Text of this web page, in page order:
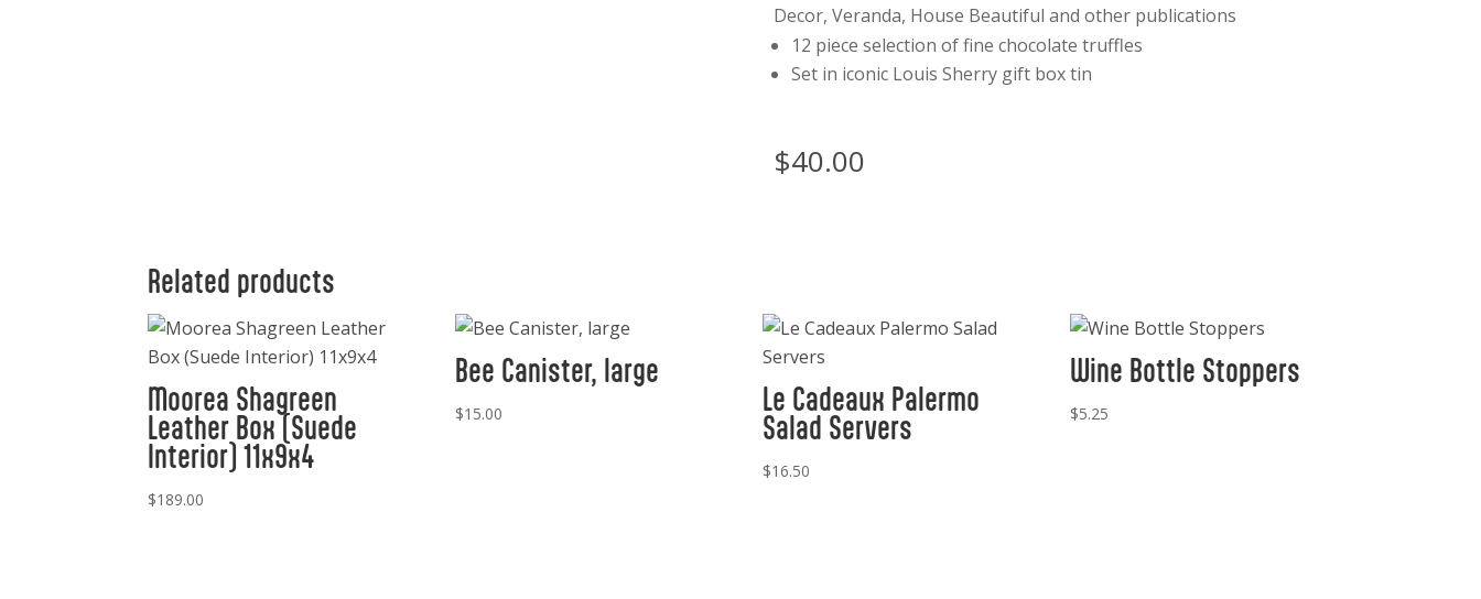
Decor, Veranda, House Beautiful and other publications
12 piece selection of fine chocolate truffles
Set in iconic Louis Sherry gift box tin
$40.00
Related products
Moorea Shagreen
Leather Box (Suede
Interior) 11x9x4
$189.00
Bee Canister, large
$15.00 Le Cadeaux Palermo
Salad Servers
$16.50
Wine Bottle Stoppers
$5.25